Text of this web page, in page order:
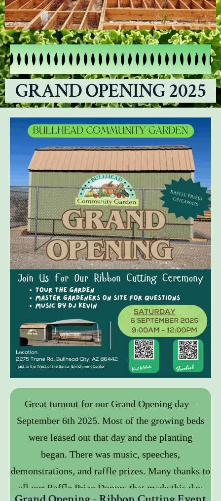
GRAND OPENING 2025
Great turnout for our Grand Opening day –
September 6th 2025. Most of the growing beds
were leased out that day and the planting
began. There was music, speeches,
demonstrations, and raffle prizes. Many thanks to
all our Raffle Prize Donors that made this day